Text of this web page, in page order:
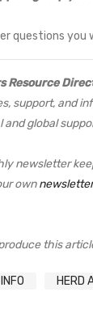
questions you
Resource
support, and
and global
newsletter
own
this
HERD